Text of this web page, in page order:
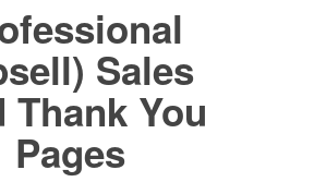
Sales
Thank You
Pages